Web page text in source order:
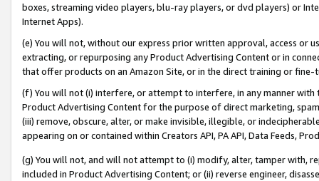
boxes, streaming video players, blu-ray players, or dvd players) or
Internet Apps).
(e) You will not, without our express prior written approval, access or
extracting, or repurposing any Product Advertising Content or in
that offer products on an Amazon Site, or in the direct training or
(f) You will not (i) interfere, or attempt to interfere, in any manner
Product Advertising Content for the purpose of direct marketing,
(iii) remove, obscure, alter, or make invisible, illegible, or
appearing on or contained within Creators API, PA API, Data Feeds,
(g) You will not, and will not attempt to (i) modify, alter, tamper with,
included in Product Advertising Content; or (ii) reverse engineer,